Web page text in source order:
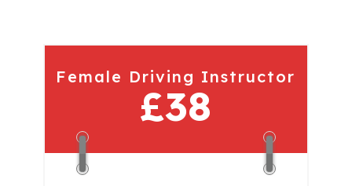
Female Driving Instructor
£38